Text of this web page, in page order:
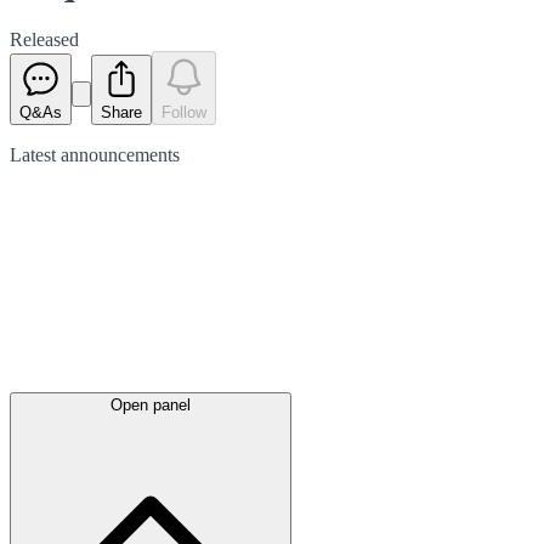
Released
Q&As Share Follow
Latest announcements
Open panel